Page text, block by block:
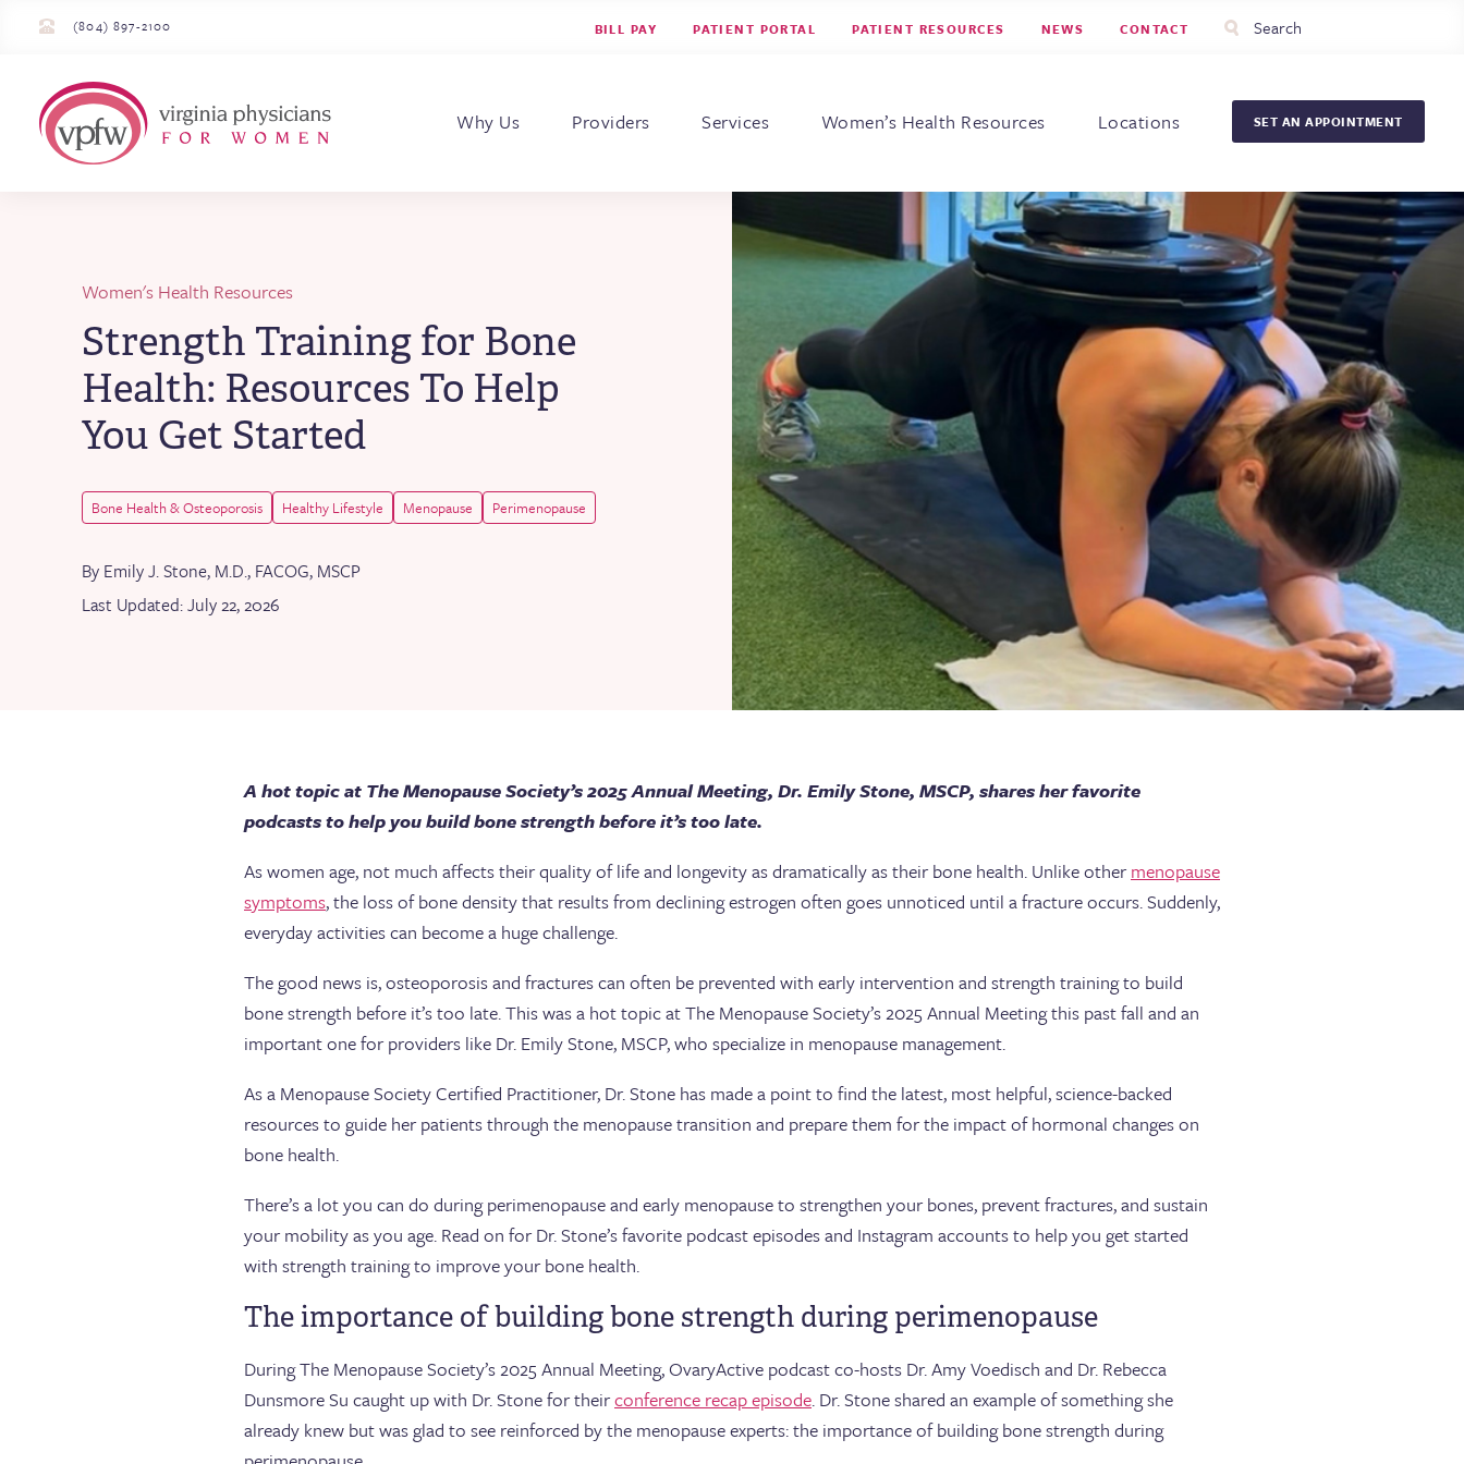
(804) 897-2100
Utility
Menu
BILL PAY PATIENT PORTAL PATIENT RESOURCES NEWS CONTACT
Search
Why Us
Providers Services Women’s Health Resources Locations SET AN APPOINTMENT
Women's Health Resources
Strength Training for Bone
Health: Resources To Help
You Get Started
Bone Health & Osteoporosis Healthy Lifestyle Menopause Perimenopause
By Emily J. Stone, M.D., FACOG, MSCP
Last Updated: July 22, 2026
A hot topic at The Menopause Society’s 2025 Annual Meeting, Dr. Emily Stone, MSCP, shares her favorite
podcasts to help you build bone strength before it’s too late.
As women age, not much affects their quality of life and longevity as dramatically as their bone health. Unlike othermenopause
symptoms, the loss of bone density that results from declining estrogen often goes unnoticed until a fracture occurs. Suddenly,
everyday activities can become a huge challenge.
The good news is, osteoporosis and fractures can often be prevented with early intervention and strength training to build
bone strength before it’s too late. This was a hot topic at The Menopause Society’s 2025 Annual Meeting this past fall and an
important one for providers like Dr. Emily Stone, MSCP, who specialize in menopause management.
As a Menopause Society Certified Practitioner, Dr. Stone has made a point to find the latest, most helpful, science-backed
resources to guide her patients through the menopause transition and prepare them for the impact of hormonal changes on
bone health.
There’s a lot you can do during perimenopause and early menopause to strengthen your bones, prevent fractures, and sustain
your mobility as you age. Read on for Dr. Stone’s favorite podcast episodes and Instagram accounts to help you get started
with strength training to improve your bone health.
The importance of building bone strength during perimenopause
During The Menopause Society’s 2025 Annual Meeting, OvaryActive podcast co-hosts Dr. Amy Voedisch and Dr. Rebecca
Dunsmore Su caught up with Dr. Stone for theirconference recap episode. Dr. Stone shared an example of something she
already knew but was glad to see reinforced by the menopause experts: the importance of building bone strength during